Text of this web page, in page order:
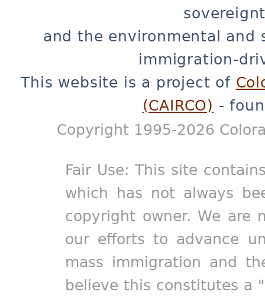
and the environmental and
immigration-
This website is a project of
(CAIRCO) -
Copyright 1995-2026
Fair Use: This site
which has not always
copyright owner. We are
our efforts to advance
mass immigration and
believe this constitutes a